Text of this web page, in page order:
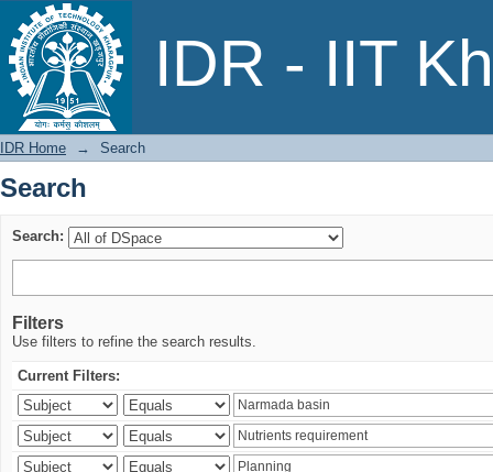
IDR - IIT
Search
IDR Home → Search
Search
Search:
Filters
Use filters to refine the search results.
Current Filters: